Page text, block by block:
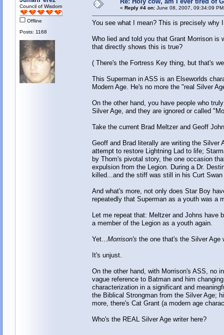
Council of Wisdom
Offline
Posts: 1168
« Reply #4 on:June 08, 2007, 09:34:09
You see what I mean? This is precisely why
Who lied and told you that Grant Morrison is
that directly shows this is true?
( There's the Fortress Key thing, but that's
This Superman in ASS is an Elseworlds
Modern Age. He's no more the "real Silver
On the other hand, you have people who
Silver Age, and they are ignored or called
Take the current Brad Meltzer and Geoff
Geoff and Brad literally are writing the Silver
attempt to restore Lightning Lad to life;
by Thom's pivotal story, the one occasion
expulsion from the Legion. During a Dr.
killed...and the stiff was still in his Curt
And what's more, not only does Star Boy
repeatedly that Superman as a youth was a
Let me repeat that: Meltzer and Johns have
a member of the Legion as a youth again.
Yet...Morrison's the one that's the Silver Age
It's unjust.
On the other hand, with Morrison's ASS, no
vague reference to Batman and him
characterization in a significant and
the Biblical Strongman from the Silver Age;
more, there's Cat Grant (a modern age
Who's the REAL Silver Age writer here?